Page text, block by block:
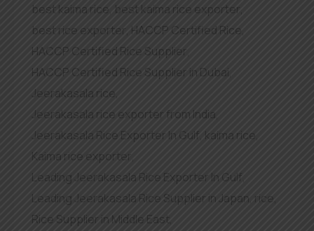
best kaima rice best kaima rice exporter,
best rice exporter, HACCP Certified Rice,
HACCP Certified Rice Supplier
HACCP Certified Rice Supplier in Dubai
Jeerakasala rice,
Jeerakasala rice exporter from India
Jeerakasala Rice Exporter In Gulf, kaima rice,
Kaima rice exporter
Leading Jeerakasala Rice Exporter In Gulf
Leading Jeerakasala Rice Supplier in Japan
rice,
Rice Supplier in Middle East,